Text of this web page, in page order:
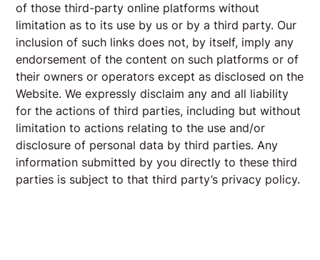
of those third-party online platforms without
limitation as to its use by us or by a third party. Our
inclusion of such links does not, by itself, imply any
endorsement of the content on such platforms or of
their owners or operators except as disclosed on the
Website. We expressly disclaim any and all liability
for the actions of third parties, including but without
limitation to actions relating to the use and/or
disclosure of personal data by third parties. Any
information submitted by you directly to these third
parties is subject to that third party’s privacy policy.